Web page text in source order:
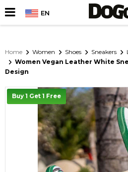
EN
Home Women Shoes Sneakers
Women Vegan Leather White
Design
Buy 1 Get 1 Free